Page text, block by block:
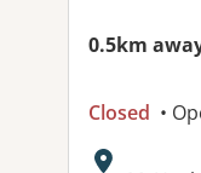
0.5km
Closed •